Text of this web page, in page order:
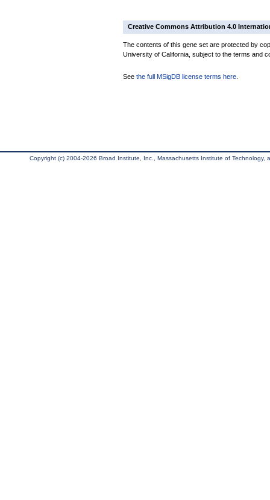
Creative Commons Attribution 4.0
The contents of this gene set are protected by
University of California, subject to the terms and
See the full MSigDB license terms here
Copyright (c) 2004-2026 Broad Institute, Inc., Massachusetts Institute of Technology,